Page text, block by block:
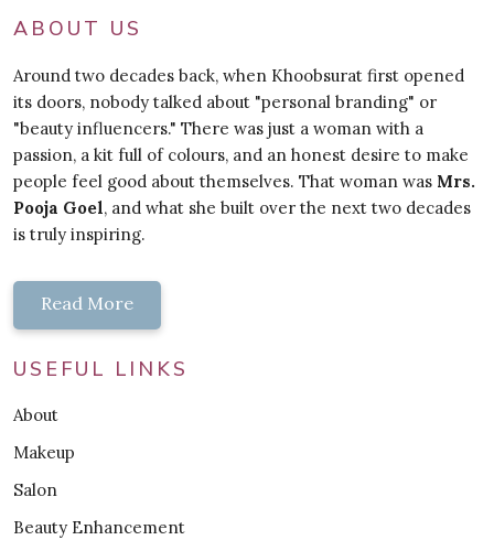
ABOUT US
Around two decades back, when Khoobsurat first opened
its doors, nobody talked about "personal branding" or
"beauty influencers." There was just a woman with a
passion, a kit full of colours, and an honest desire to make
people feel good about themselves. That woman was Mrs.
Pooja Goel, and what she built over the next two decades
is truly inspiring.
Read More
USEFUL LINKS
About
Makeup
Salon
Beauty Enhancement